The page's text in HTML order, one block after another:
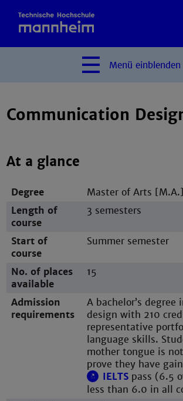
Menü einblenden
Communication
At a glance
Degree
Master of Arts [M.A.]
Length of
course
3 semesters
Start of
course
Summer semester
No. of places
available
15
Admission
requirements
A bachelor’s degree
design with 210
representative
language skills.
mother tongue is
prove they have
IELTS pass (6.5
less than 6.0 in all